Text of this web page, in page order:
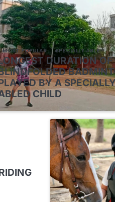
MOST POPULAR SPECIALLY ABLE
DURATION OF
BY A
CHILD